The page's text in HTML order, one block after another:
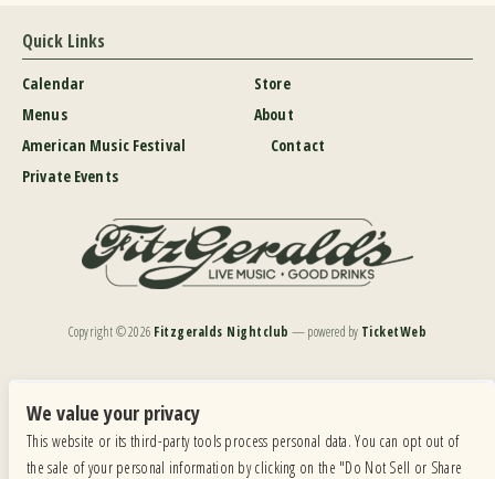
Quick Links
Calendar
Menus
American Music Festival
Private Events
Store
About
Contact
Copyright ©2026 Fitzgeralds Nightclub — powered by TicketWeb
Our website is monitored, and development is ongoing to ensure continued compliance with
applicable website accessibility standards. If you are having difficulty accessing this website, please
email our customer support atinfo@ticketweb.comso that we can provide you with the
services you require.
We value your privacy
This website or its third-party tools process personal data. You can opt out of
the sale of your personal information by clicking on the "Do Not Sell or Share